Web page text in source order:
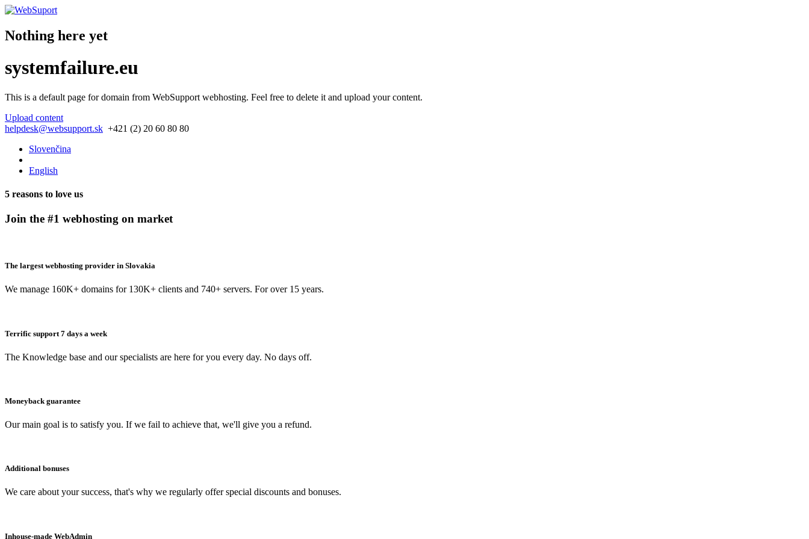
Nothing here yet
systemfailure.eu
This is a default page for domain from WebSupport webhosting. Feel free to delete it and upload your content.
Upload content
helpdesk@websupport.sk +421 (2) 20 60 80 80
Slovenčina
English
5 reasons to love us
Join the #1 webhosting on market
The largest webhosting provider in Slovakia
We manage 160K+ domains for 130K+ clients and 740+ servers. For over 15 years.
Terrific support 7 days a week
The Knowledge base and our specialists are here for you every day. No days off.
Moneyback guarantee
Our main goal is to satisfy you. If we fail to achieve that, we'll give you a refund.
Additional bonuses
We care about your success, that's why we regularly offer special discounts and bonuses.
Inhouse-made WebAdmin